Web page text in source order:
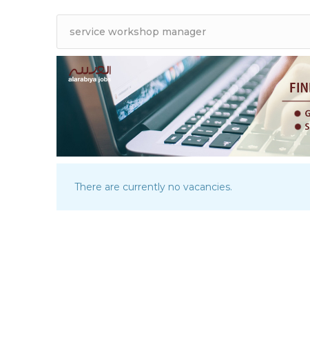
There are currently no vacancies.